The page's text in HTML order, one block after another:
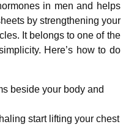
in men and helps
by strengthening your
It belongs to one of the
Here’s how to do
beside your body and
start lifting your chest